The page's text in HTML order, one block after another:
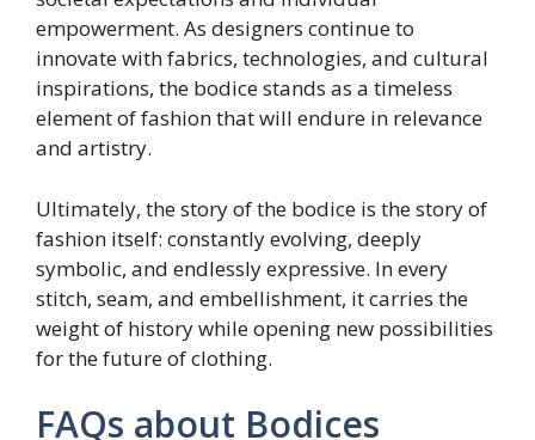
empowerment. As designers continue to
innovate with fabrics, technologies, and cultural
inspirations, the bodice stands as a timeless
element of fashion that will endure in relevance
and artistry.
Ultimately, the story of the bodice is the story of
fashion itself: constantly evolving, deeply
symbolic, and endlessly expressive. In every
stitch, seam, and embellishment, it carries the
weight of history while opening new possibilities
for the future of clothing.
FAQs about Bodices